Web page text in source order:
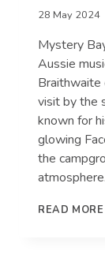
28 May 2024
Mystery
Aussie
Braithwaite
visit by the
known for
glowing
the
READ MORE